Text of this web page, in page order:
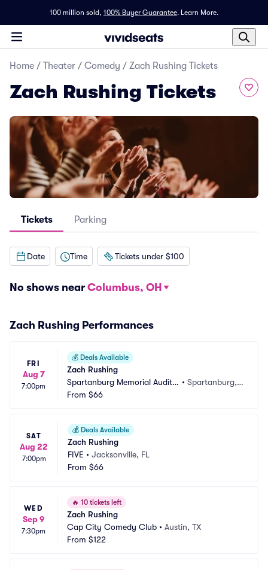
100 million sold, 100% Buyer Guarantee. Learn More.
Home / Theater / Comedy / Zach Rushing Tickets
Zach Rushing Tickets
Tickets Parking
Date Time Tickets under $100
No shows near Columbus, OH
Zach Rushing Performances
FRI
Aug 7
7:00pm
💰 Deals Available
Zach Rushing
Spartanburg Memorial Audito
rium
• Spartanburg,
From $66
SAT
Aug 22
7:00pm
💰 Deals Available
Zach Rushing
FIVE • Jacksonville, FL
From $66
WED
Sep 9
7:30pm
🔥 10 tickets left
Zach Rushing
Cap City Comedy Club • Austin, TX
From $122